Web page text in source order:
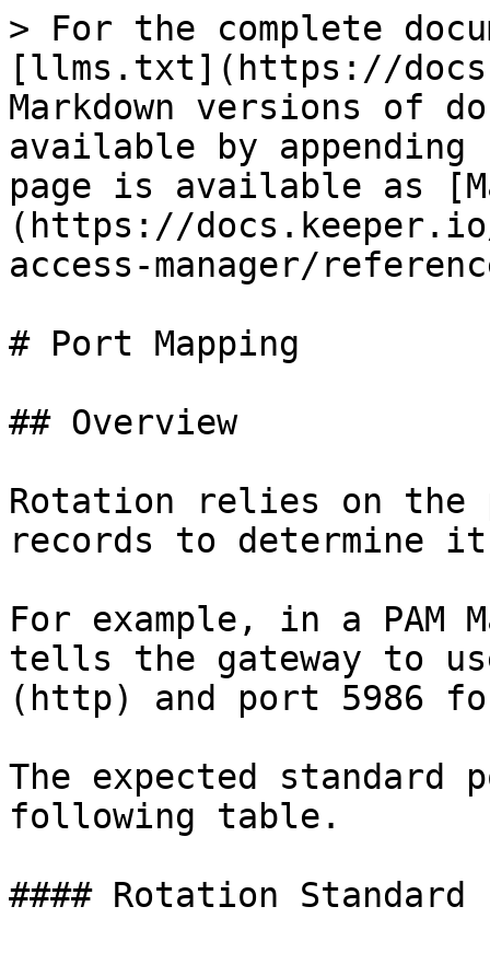
> For the complete
[llms.txt](https://
Markdown versions of
available by
page is available as
(https://
access-manager/
# Port Mapping
## Overview
Rotation relies on
records to determine
For example, in a PAM
tells the gateway to
(http) and port 5986
The expected
following table.
#### Rotation Standard